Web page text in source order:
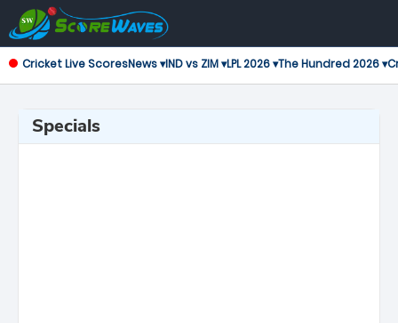
Cricket Live ScoresNews ▾IND vs ZIM ▾LPL 2026 ▾The Hundred 2026 ▾
Specials